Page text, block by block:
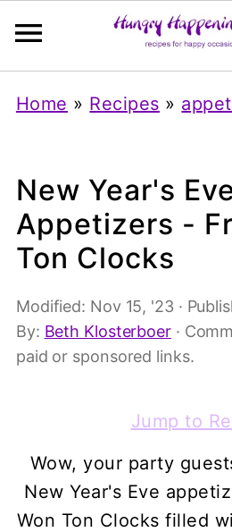
Home » Recipes »
New Year's
Appetizers -
Ton Clocks
Modified: Nov 15, '23 ·
By: Beth Klosterboer·
paid or sponsored links.
Jump to
Wow, your party
New Year's Eve
Won Ton Clocks filled